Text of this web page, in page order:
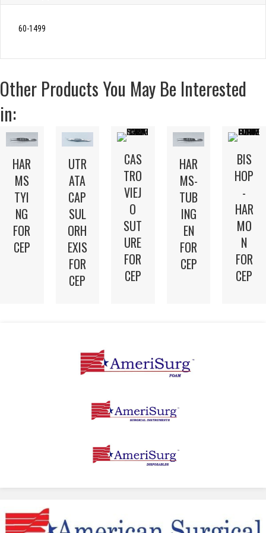
60-1499
Other Products You May Be Interested
in:
HAR
MS
TYI
NG
FOR
CEP
UTR
ATA
CAP
SUL
ORH
EXIS
FOR
CEP
CAS
TRO
VIEJ
O
SUT
URE
FOR
CEP
HAR
MS-
TUB
ING
EN
FOR
CEP
BIS
HOP
-
HAR
MO
N
FOR
CEP